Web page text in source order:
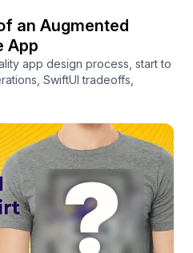
an Augmented
App
app design process, start to
SwiftUI tradeoffs,